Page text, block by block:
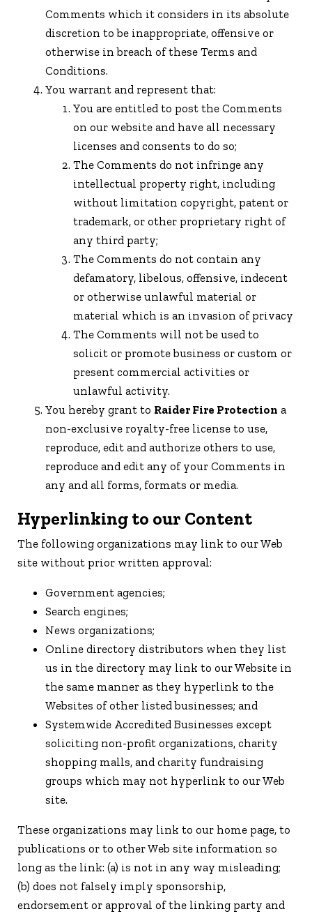
Comments which it considers in its absolute
discretion to be inappropriate, offensive or
otherwise in breach of these Terms and
Conditions.
You warrant and represent that:
You are entitled to post the Comments
on our website and have all necessary
licenses and consents to do so;
The Comments do not infringe any
intellectual property right, including
without limitation copyright, patent or
trademark, or other proprietary right of
any third party;
The Comments do not contain any
defamatory, libelous, offensive, indecent
or otherwise unlawful material or
material which is an invasion of privacy
The Comments will not be used to
solicit or promote business or custom or
present commercial activities or
unlawful activity.
You hereby grant to Raider Fire Protection a
non-exclusive royalty-free license to use,
reproduce, edit and authorize others to use,
reproduce and edit any of your Comments in
any and all forms, formats or media.
Hyperlinking to our Content
The following organizations may link to our Web
site without prior written approval:
Government agencies;
Search engines;
News organizations;
Online directory distributors when they list
us in the directory may link to our Website in
the same manner as they hyperlink to the
Websites of other listed businesses; and
Systemwide Accredited Businesses except
soliciting non-profit organizations, charity
shopping malls, and charity fundraising
groups which may not hyperlink to our Web
site.
These organizations may link to our home page, to
publications or to other Web site information so
long as the link: (a) is not in any way misleading;
(b) does not falsely imply sponsorship,
endorsement or approval of the linking party and